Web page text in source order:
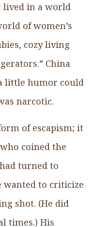
lived in a world
of women’s
cozy living
China
little humor could
narcotic.
of escapism; it
coined the
turned to
wanted to criticize
shot. (He did
times.) His